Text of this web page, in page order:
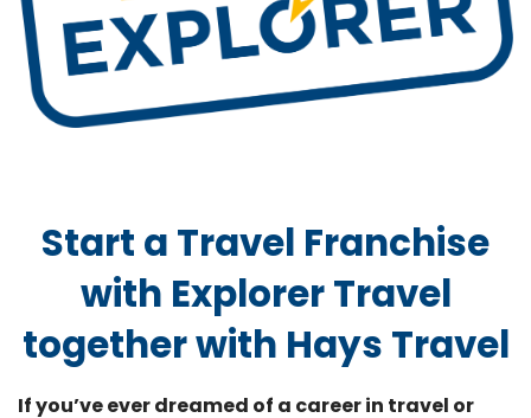
Start a Travel Franchise
with Explorer Travel
together with Hays Travel
If you’ve ever dreamed of a career in travel or